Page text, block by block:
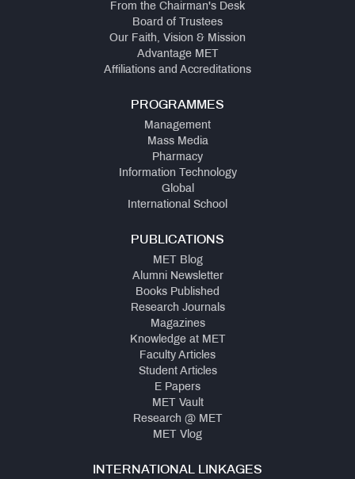
From the Chairman's Desk
Board of Trustees
Our Faith, Vision & Mission
Advantage MET
Affiliations and Accreditations
PROGRAMMES
Management
Mass Media
Pharmacy
Information Technology
Global
International School
PUBLICATIONS
MET Blog
Alumni Newsletter
Books Published
Research Journals
Magazines
Knowledge at MET
Faculty Articles
Student Articles
E Papers
MET Vault
Research @ MET
MET Vlog
INTERNATIONAL LINKAGES